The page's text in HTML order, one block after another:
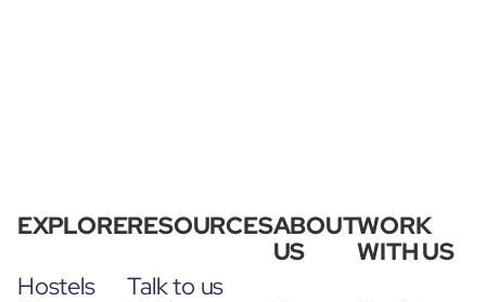
EXPLORE
Hostels
RESOURCES
Talk to us
ABOUT
US
WORK
WITH US